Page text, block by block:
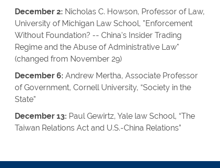
December 2: Nicholas C. Howson, Professor of Law,
University of Michigan Law School, "Enforcement
Without Foundation? -- China's Insider Trading
Regime and the Abuse of Administrative Law"
(changed from November 29)
December 6: Andrew Mertha, Associate Professor
of Government, Cornell University, “Society in the
State”
December 13: Paul Gewirtz, Yale law School, “The
Taiwan Relations Act and U.S.-China Relations”